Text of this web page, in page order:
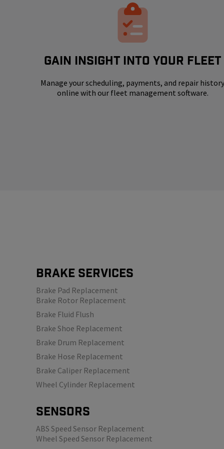
GAIN INSIGHT INTO YOUR FLEET
Manage your scheduling, payments, and repair
online with our fleet management software.
Brake Services
Brake Pad Replacement
Brake Rotor Replacement
Brake Fluid Flush
Brake Shoe Replacement
Brake Drum Replacement
Brake Hose Replacement
Brake Caliper Replacement
Wheel Cylinder Replacement
SENSORS
ABS Speed Sensor Replacement
Wheel Speed Sensor Replacement